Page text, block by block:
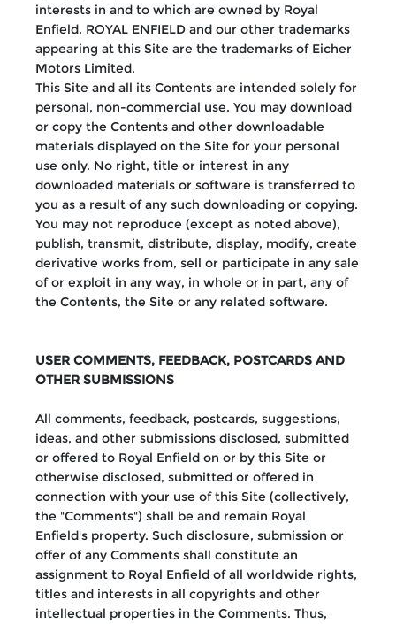
interests in and to which are owned by Royal
Enfield. ROYAL ENFIELD and our other trademarks
appearing at this Site are the trademarks of Eicher
Motors Limited.
This Site and all its Contents are intended solely for
personal, non-commercial use. You may download
or copy the Contents and other downloadable
materials displayed on the Site for your personal
use only. No right, title or interest in any
downloaded materials or software is transferred to
you as a result of any such downloading or copying.
You may not reproduce (except as noted above),
publish, transmit, distribute, display, modify, create
derivative works from, sell or participate in any sale
of or exploit in any way, in whole or in part, any of
the Contents, the Site or any related software.
USER COMMENTS, FEEDBACK, POSTCARDS AND
OTHER SUBMISSIONS
All comments, feedback, postcards, suggestions,
ideas, and other submissions disclosed, submitted
or offered to Royal Enfield on or by this Site or
otherwise disclosed, submitted or offered in
connection with your use of this Site (collectively,
the "Comments") shall be and remain Royal
Enfield's property. Such disclosure, submission or
offer of any Comments shall constitute an
assignment to Royal Enfield of all worldwide rights,
titles and interests in all copyrights and other
intellectual properties in the Comments. Thus,